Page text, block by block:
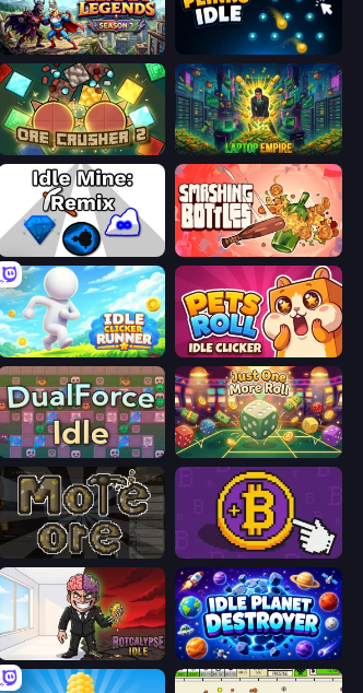
Llama Legends Plinko Idle
OreCrusher 2 Laptop Empire
Idle Mine: Remix Smashing Bottles
Idle Clicker Runner Pets Roll: Idle Clicker
DualForce Idle Just One More Roll
More Ore Money Maker
Rotcalypse: Idle Incremental Idle Planet Destroyer